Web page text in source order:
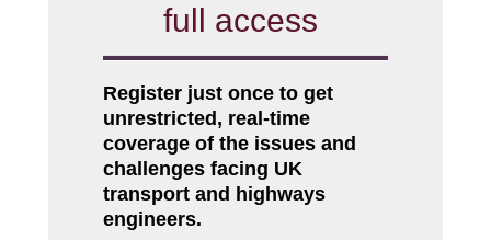
full access
Register just once to get
unrestricted, real-time
coverage of the issues and
challenges facing UK
transport and highways
engineers.